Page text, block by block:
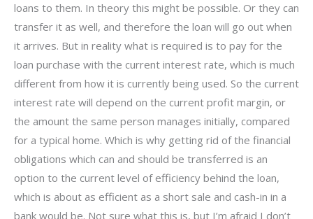
loans to them. In theory this might be possible. Or they can
transfer it as well, and therefore the loan will go out when
it arrives. But in reality what is required is to pay for the
loan purchase with the current interest rate, which is much
different from how it is currently being used. So the current
interest rate will depend on the current profit margin, or
the amount the same person manages initially, compared
for a typical home. Which is why getting rid of the financial
obligations which can and should be transferred is an
option to the current level of efficiency behind the loan,
which is about as efficient as a short sale and cash-in in a
bank would be. Not sure what this is, but I’m afraid I don’t